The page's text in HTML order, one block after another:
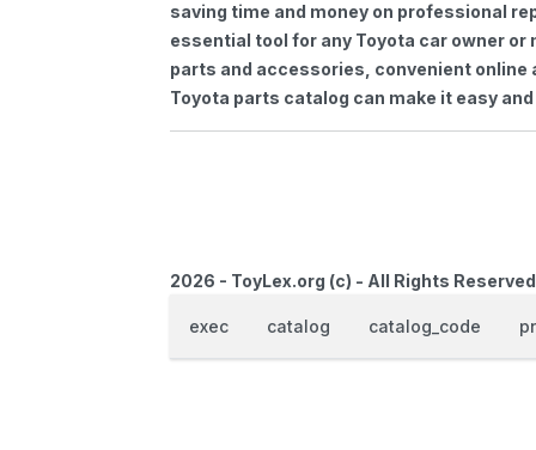
saving time and money on professional
essential tool for any Toyota car owner
parts and accessories, convenient
Toyota parts catalog can make it easy
2026 - ToyLex.org (c) - All Rights
exec catalog catalog_code